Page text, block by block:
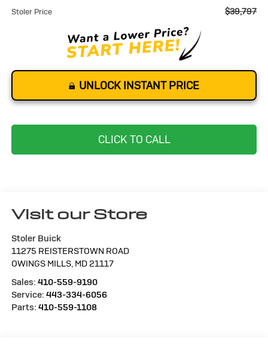
Stoler Price $39,797
UNLOCK INSTANT PRICE
CLICK TO CALL
Visit our Store
Stoler Buick
11275 REISTERSTOWN ROAD
OWINGS MILLS, MD 21117
Sales: 410-559-9190
Service: 443-334-6056
Parts: 410-559-1108